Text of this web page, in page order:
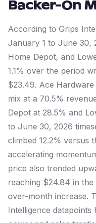
Backer-On
According to Grips
January 1 to June 30,
Home Depot, and
1.1% over the period
$23.49. Ace
mix at a 70.5%
Depot at 28.5% and
to June 30, 2026
climbed 12.2% versus
accelerating
price also trended
reaching $24.84 in
over-month increase.
Intelligence datapoints